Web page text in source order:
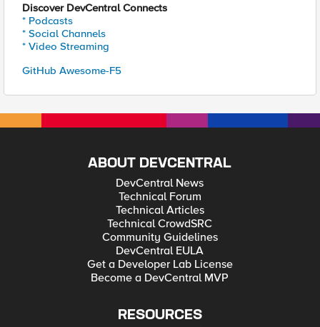
Discover DevCentral Connects
* Podcasts
* Social Channels
* Video Streaming
GitHub Awesome-F5
ABOUT DEVCENTRAL
DevCentral News
Technical Forum
Technical Articles
Technical CrowdSRC
Community Guidelines
DevCentral EULA
Get a Developer Lab License
Become a DevCentral MVP
RESOURCES